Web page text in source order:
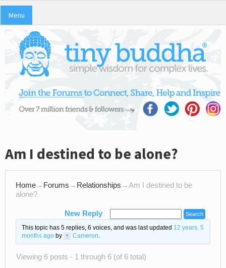
Menu
Am I destined to be alone?
Home→ Forums → Relationships →Am I destined to be
alone?
New Reply
This topic has 5 replies, 6 voices, and was last updated 12 years, 5
months agoby Cameron.
Viewing 6 posts - 1 through 6 (of 6 total)